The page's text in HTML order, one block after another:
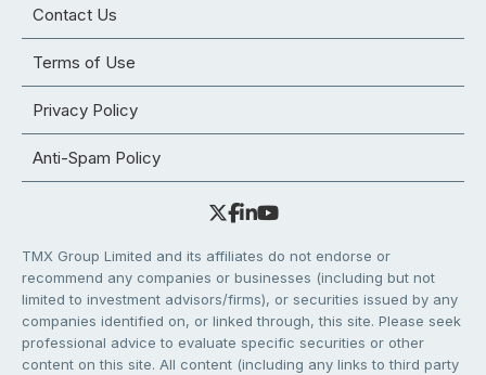
Contact Us
Terms of Use
Privacy Policy
Anti-Spam Policy
TMX Group Limited and its affiliates do not endorse or
recommend any companies or businesses (including but not
limited to investment advisors/firms), or securities issued by any
companies identified on, or linked through, this site. Please seek
professional advice to evaluate specific securities or other
content on this site. All content (including any links to third party